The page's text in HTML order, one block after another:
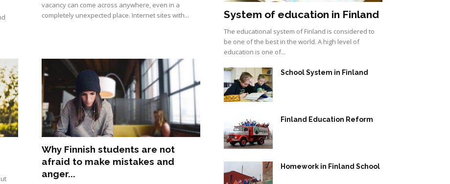
vacancy can come across anywhere, even in a
completely unexpected place. Internet sites with...
Why Finnish students are not
afraid to make mistakes and
anger...
System of education in Finland
The educational system of Finland is considered to
be one of the best in the world. A high level of
education is one of...
School System in Finland
Finland Education Reform
Homework in Finland School